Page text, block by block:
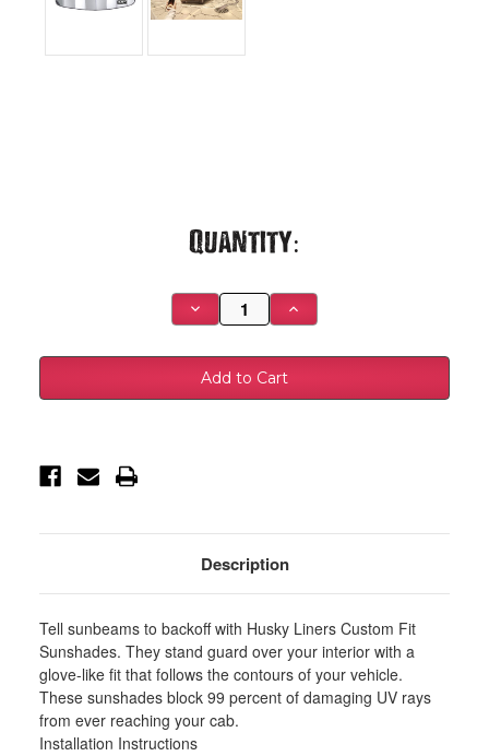
Quantity:
Decrease
Quantity
Husky
Liners
2024
Toyota
-
Increase
Quantity
Husky
2024
Toyota
-
Description
Tell sunbeams to backoff with Husky Liners Custom Fit
Sunshades. They stand guard over your interior with a
glove-like fit that follows the contours of your vehicle.
These sunshades block 99 percent of damaging UV rays
from ever reaching your cab.
Installation Instructions